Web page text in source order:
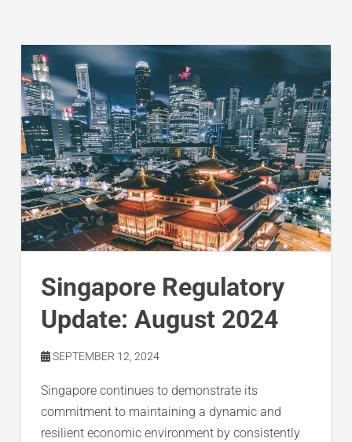
Singapore Regulatory
Update: August 2024
SEPTEMBER 12, 2024
Singapore continues to demonstrate its
commitment to maintaining a dynamic and
resilient economic environment by consistently